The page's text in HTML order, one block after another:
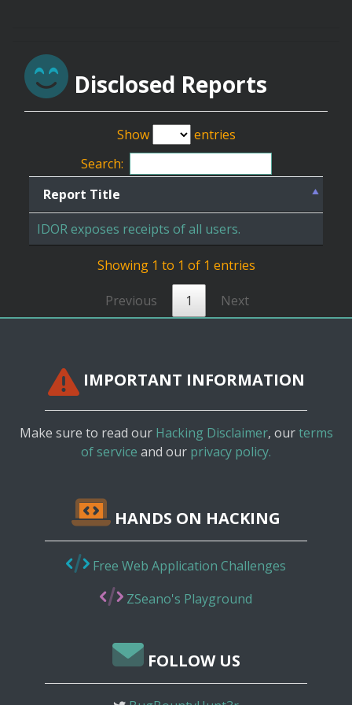
Disclosed Reports
Show
entries
Search:
Report Title
IDOR exposes receipts of all users.
Showing 1 to 1 of 1 entries
Previous 1 Next
IMPORTANT INFORMATION
Make sure to read our Hacking Disclaimer, ourterms
of service and our privacy policy.
HANDS ON HACKING
Free Web Application Challenges
ZSeano's Playground
FOLLOW US